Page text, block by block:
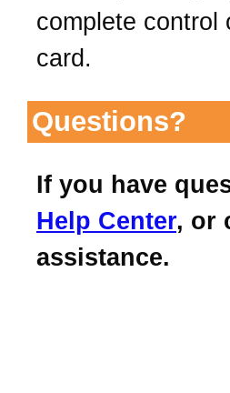
complete control
card.
Questions?
If you have
Help Center, or
assistance.